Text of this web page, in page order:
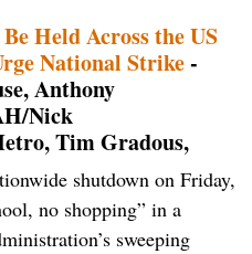
Held Across the US
National Strike-
Anthony
Nick
Tim Gradous,
shutdown on Friday,
no shopping” in a
sweeping